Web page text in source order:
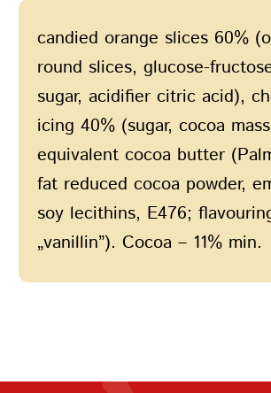
candied orange slices 60%
round slices, glucose-
sugar, acidifier citric acid),
icing 40% (sugar, cocoa
equivalent cocoa butter
fat reduced cocoa powder,
soy lecithins, E476;
„vanillin”). Cocoa – 11% min.